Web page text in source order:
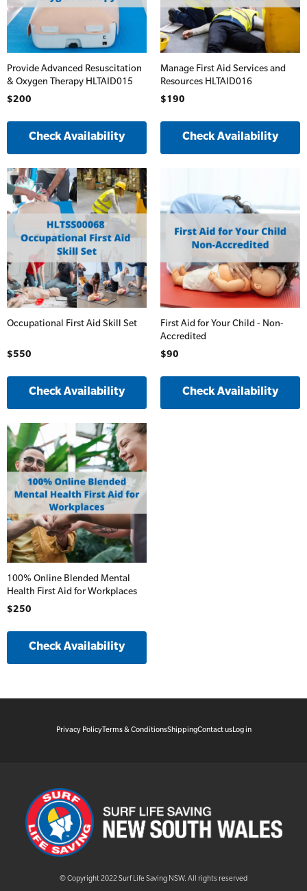
Provide Advanced Resuscitation
& Oxygen Therapy HLTAID015
$200
Check Availability
Manage First Aid Services and
Resources HLTAID016
$190
Check Availability
Occupational First Aid Skill Set
$550
Check Availability
First Aid for Your Child - Non-
Accredited
$90
Check Availability
100% Online Blended Mental
Health First Aid for Workplaces
$250
Check Availability
Privacy PolicyTerms & ConditionsShippingContact usLog in
© Copyright 2022 Surf Life Saving NSW. All rights reserved